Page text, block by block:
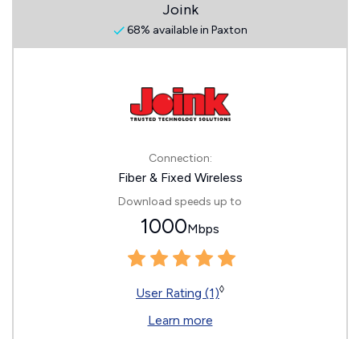
Joink
68% available in Paxton
Connection:
Fiber & Fixed Wireless
Download speeds up to
1000Mbps
User Rating (1)◊
Learn more